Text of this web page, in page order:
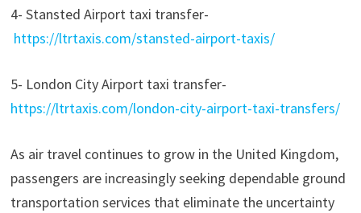
4- Stansted Airport taxi transfer-
https://ltrtaxis.com/stansted-airport-taxis/
5- London City Airport taxi transfer-
https://ltrtaxis.com/london-city-airport-taxi-transfers/
As air travel continues to grow in the United Kingdom,
passengers are increasingly seeking dependable ground
transportation services that eliminate the uncertainty